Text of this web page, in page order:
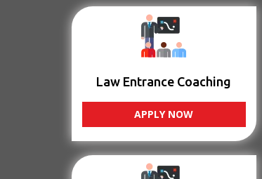
Law Entrance Coaching
APPLY NOW